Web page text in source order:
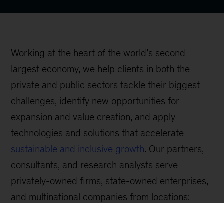
Working at the heart of the world’s second
largest economy, we help clients in both the
private and public sectors tackle their biggest
challenges, identify new opportunities for
expansion and value creation, and apply
technologies and solutions that accelerate
sustainable and inclusive growth. Our partners,
consultants, and research analysts serve
privately-owned firms, state-owned enterprises,
and multinational companies from locations: